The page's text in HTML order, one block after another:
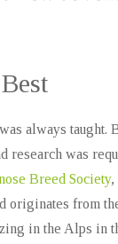
always taught.
research was
Breed Society,
originates from
in the Alps in